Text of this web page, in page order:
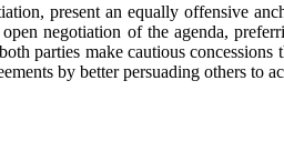
present an equally offensive
negotiation of the agenda,
parties make cautious
by better persuading others to